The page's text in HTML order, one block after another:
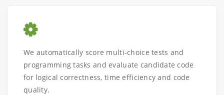
We automatically score multi-choice tests and
programming tasks and evaluate candidate code
for logical correctness, time efficiency and code
quality.